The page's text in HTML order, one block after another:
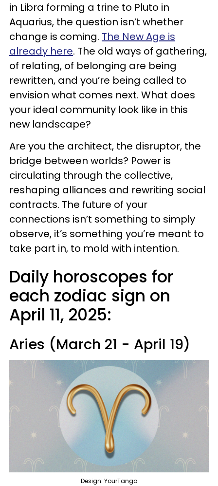
in Libra forming a trine to Pluto in
Aquarius, the question isn’t whether
change is coming. The New Age is
already here. The old ways of gathering,
of relating, of belonging are being
rewritten, and you’re being called to
envision what comes next. What does
your ideal community look like in this
new landscape?
Are you the architect, the disruptor, the
bridge between worlds? Power is
circulating through the collective,
reshaping alliances and rewriting social
contracts. The future of your
connections isn’t something to simply
observe, it’s something you’re meant to
take part in, to mold with intention.
Daily horoscopes for
each zodiac sign on
April 11, 2025:
Aries (March 21 - April 19)
Design: YourTango